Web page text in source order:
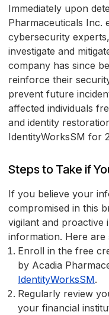
Immediately upon
Pharmaceuticals Inc.
cybersecurity
investigate and
company has since
reinforce their
prevent future
affected individuals
and identity
IdentityWorksSM for
Steps to Take if
If you believe your
compromised in this
vigilant and
information. Here are
Enroll in the free
by Acadia
IdentityWorksSM.
Regularly review
your financial